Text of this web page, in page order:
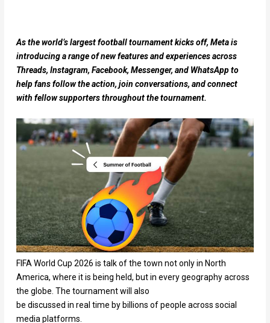
As the world’s largest football tournament kicks off, Meta is
introducing a range of new features and experiences across
Threads, Instagram, Facebook, Messenger, and WhatsApp to
help fans follow the action, join conversations, and connect
with fellow supporters throughout the tournament.
FIFA World Cup 2026 is talk of the town not only in North
America, where it is being held, but in every geography across
the globe. The tournament will also
be discussed in real time by billions of people across social
media platforms.